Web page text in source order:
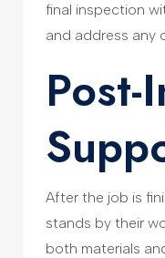
final inspection
and address any
Post-
After the job is
stands by their
both materials